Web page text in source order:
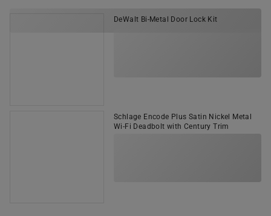
DeWalt Bi-Metal Door Lock Kit
Schlage Encode Plus Satin Nickel Metal
Wi-Fi Deadbolt with Century Trim